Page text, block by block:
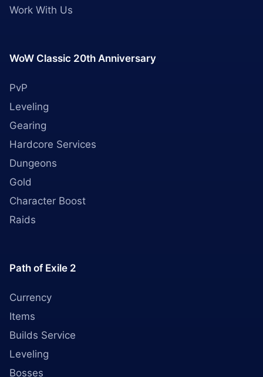
Work With Us
WoW Classic 20th Anniversary
PvP
Leveling
Gearing
Hardcore Services
Dungeons
Gold
Character Boost
Raids
Path of Exile 2
Currency
Items
Builds Service
Leveling
Bosses